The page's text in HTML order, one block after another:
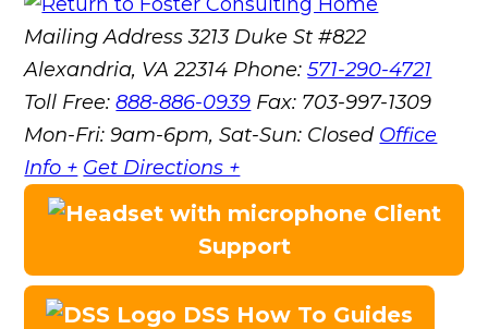
Mailing Address 3213 Duke St #822
Alexandria, VA 22314 Phone:571-290-4721
Toll Free:888-886-0939 Fax: 703-997-1309
Mon-Fri: 9am-6pm, Sat-Sun: Closed Office
Info + Get Directions +
Client
Support
DSS How To Guides